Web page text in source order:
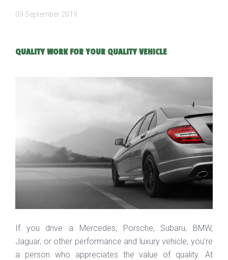
09 September 2019
QUALITY WORK FOR YOUR QUALITY VEHICLE
If you drive a Mercedes, Porsche, Subaru, BMW,
Jaguar, or other performance and luxury vehicle, you’re
a person who appreciates the value of quality. At